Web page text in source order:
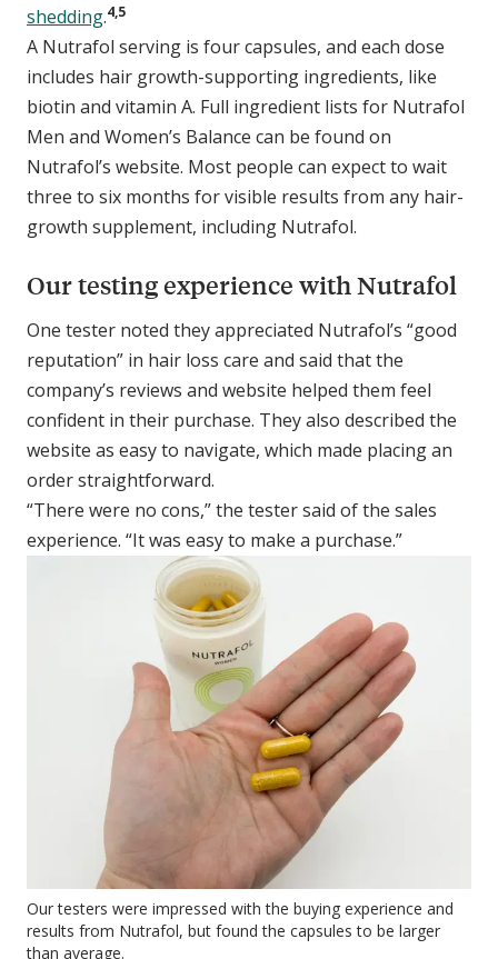
shedding.4,5
A Nutrafol serving is four capsules, and each dose
includes hair growth-supporting ingredients, like
biotin and vitamin A. Full ingredient lists for Nutrafol
Men and Women’s Balance can be found on
Nutrafol’s website. Most people can expect to wait
three to six months for visible results from any hair-
growth supplement, including Nutrafol.
Our testing experience with Nutrafol
One tester noted they appreciated Nutrafol’s “good
reputation” in hair loss care and said that the
company’s reviews and website helped them feel
confident in their purchase. They also described the
website as easy to navigate, which made placing an
order straightforward.
“There were no cons,” the tester said of the sales
experience. “It was easy to make a purchase.”
Our testers were impressed with the buying experience and
results from Nutrafol, but found the capsules to be larger
than average.